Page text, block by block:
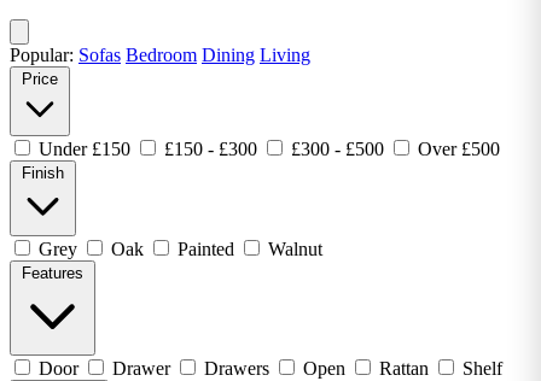
Popular: Sofas Bedroom Dining Living
Under £150 £150 - £300 £300 - £500 Over £500
Grey Oak Painted Walnut
Door Drawer Drawers Open Rattan Shelf